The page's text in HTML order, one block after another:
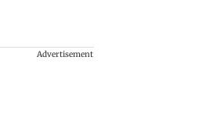
Advertisement